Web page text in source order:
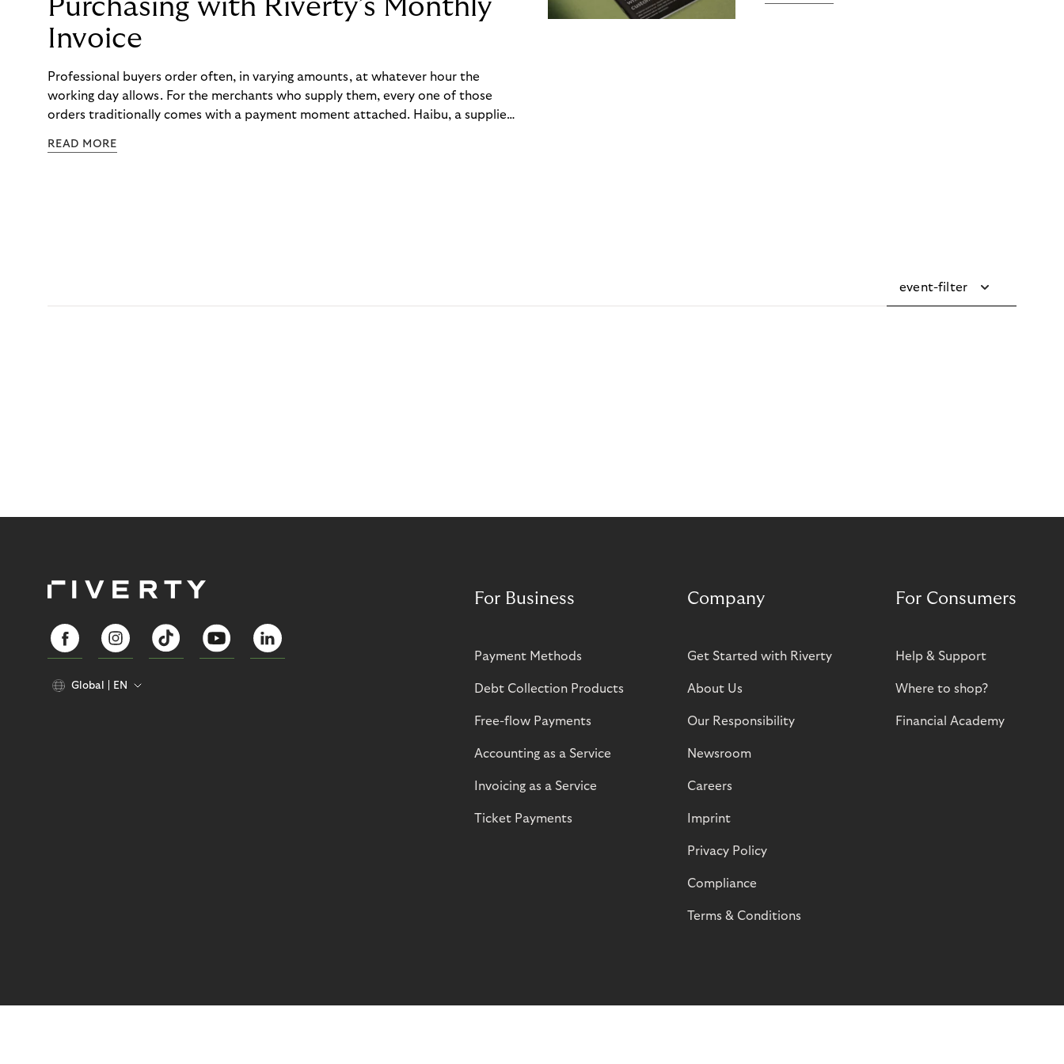
Purchasing with Riverty’s Monthly
Invoice
Professional buyers order often, in varying amounts, at whatever hour the
working day allows. For the merchants who supply them, every one of those
orders traditionally comes with a payment moment attached. Haibu, a supplier
to – and worked with Riverty to remove it. With Riverty’s Monthly Invoice,
READ MORE
event-filter
Global EN
For Business
Payment Methods
Debt Collection Products
Free-flow Payments
Accounting as a Service
Invoicing as a Service
Ticket Payments
Company
Get Started with Riverty
About Us
Our Responsibility
Newsroom
Careers
Imprint
Privacy Policy
Compliance
Terms & Conditions
For Consumers
Help & Support
Where to shop?
Financial Academy